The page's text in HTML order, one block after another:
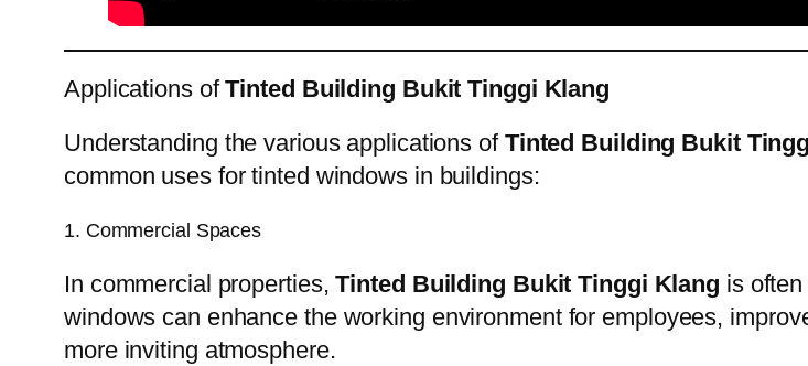
Applications ofTinted Building Bukit Tinggi Klang
Understanding the various applications of Tinted Building Bukit
common uses for tinted windows in buildings:
1. Commercial Spaces
In commercial properties,Tinted Building Bukit Tinggi Klang is
windows can enhance the working environment for employees,
more inviting atmosphere.